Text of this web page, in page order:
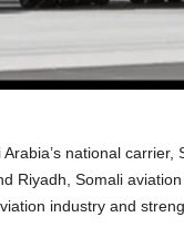
national carrier,
Riyadh, Somali
industry and